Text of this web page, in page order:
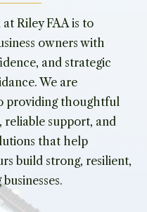
Riley FAA is to
owners with
and strategic
We are
providing thoughtful
reliable support, and
that help
build strong, resilient,